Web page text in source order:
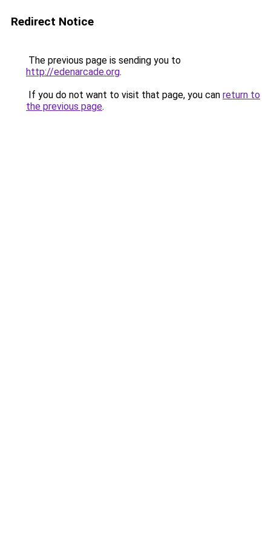
Redirect Notice
The previous page is sending you to
http://edenarcade.org.
If you do not want to visit that page, you can return to
the previous page.